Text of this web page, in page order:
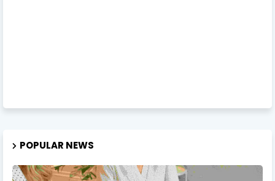
POPULAR NEWS